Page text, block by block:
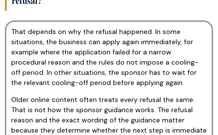
That depends on why the refusal happened. In some
situations, the business can apply again immediately, for
example where the application failed for a narrow
procedural reason and the rules do not impose a cooling-
off period. In other situations, the sponsor has to wait for
the relevant cooling-off period before applying again.
Older online content often treats every refusal the same.
That is not how the sponsor guidance works. The refusal
reason and the exact wording of the guidance matter
because they determine whether the next step is immediate